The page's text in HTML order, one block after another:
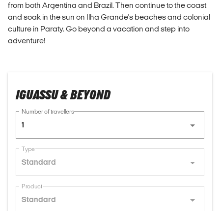
from both Argentina and Brazil. Then continue to the coast
and soak in the sun on Ilha Grande's beaches and colonial
culture in Paraty. Go beyond a vacation and step into
adventure!
IGUASSU & BEYOND
Number of travellers
1
Type
Standard
Product
Standard